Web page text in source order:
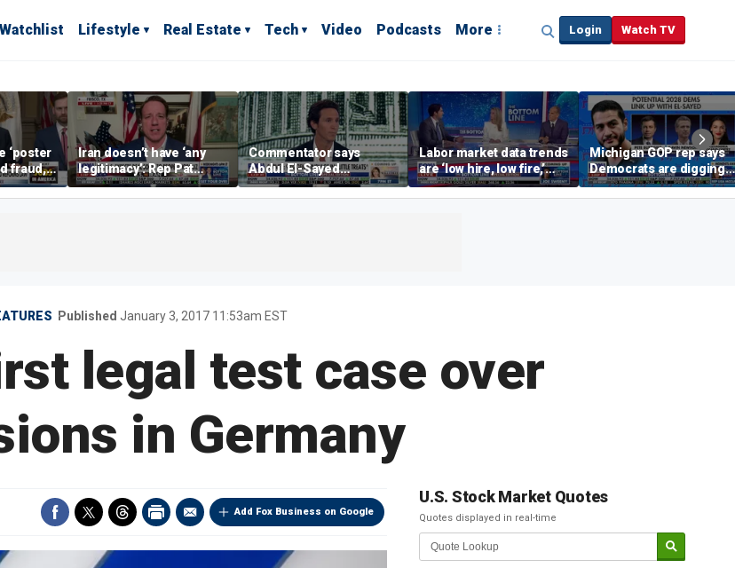
Watchlist Lifestyle Real Estate Tech Video Podcasts More Login Watch TV
‘poster
fraud,
Iran doesn’t have ‘any
legitimacy’: Rep Pat
Fallon
Commentator says
Abdul El-Sayed
proposes ‘radical’
policies
Labor market data trends
are ‘low hire, low fire,’
investment expert says
Michigan GOP rep says
Democrats are digging
themselves in a ditch
with socialism
Published January 3, 2017 11:53am EST
legal test case over
in Germany
Add Fox Business on Google
U.S. Stock Market Quotes
Quotes displayed in real-time